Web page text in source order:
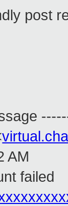
post
AM
failed